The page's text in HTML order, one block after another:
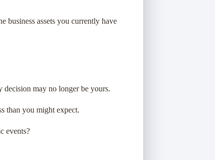
business assets you currently have
decision may no longer be yours.
than you might expect.
events?